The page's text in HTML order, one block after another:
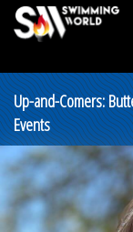
Up-and-Comers:
Events